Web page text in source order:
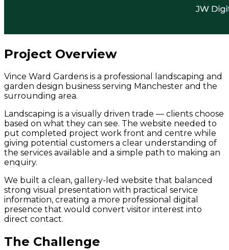
Project Overview
Vince Ward Gardens is a professional landscaping and
garden design business serving Manchester and the
surrounding area.
Landscaping is a visually driven trade — clients choose
based on what they can see. The website needed to
put completed project work front and centre while
giving potential customers a clear understanding of
the services available and a simple path to making an
enquiry.
We built a clean, gallery-led website that balanced
strong visual presentation with practical service
information, creating a more professional digital
presence that would convert visitor interest into
direct contact.
The Challenge